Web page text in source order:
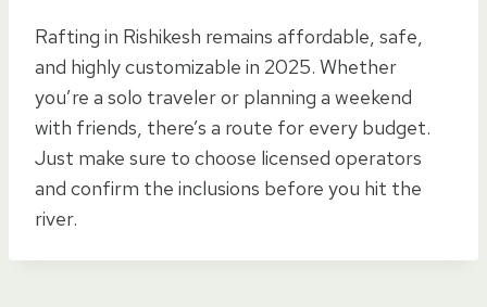
Rafting in Rishikesh remains affordable, safe,
and highly customizable in 2025. Whether
you’re a solo traveler or planning a weekend
with friends, there’s a route for every budget.
Just make sure to choose licensed operators
and confirm the inclusions before you hit the
river.